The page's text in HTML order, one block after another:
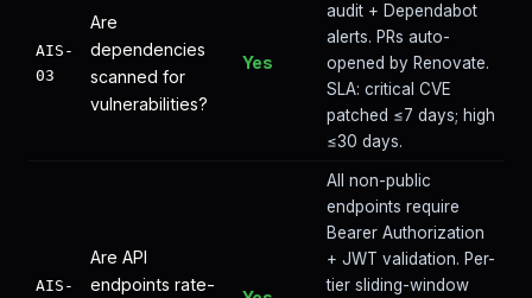
AIS-
03
Are
dependencies
scanned for
vulnerabilities?
Yes
audit + Dependabot
alerts. PRs auto-
opened by Renovate.
SLA: critical CVE
patched ≤7 days; high
≤30 days.
AIS-
Are API
endpoints rate-
All non-public
endpoints require
Bearer Authorization
+ JWT validation. Per-
tier sliding-window